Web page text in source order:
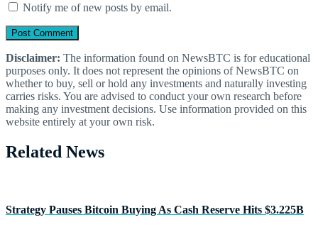
Notify me of new posts by email.
Disclaimer: The information found on NewsBTC is for educational
purposes only. It does not represent the opinions of NewsBTC on
whether to buy, sell or hold any investments and naturally investing
carries risks. You are advised to conduct your own research before
making any investment decisions. Use information provided on this
website entirely at your own risk.
Related News
Strategy Pauses Bitcoin Buying As Cash Reserve Hits $3.225B